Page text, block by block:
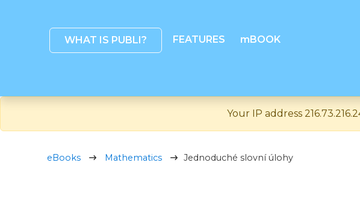
WHAT IS PUBLI? FEATURES mBOOK
Your IP address
eBooks Mathematics Jednoduché slovní úlohy